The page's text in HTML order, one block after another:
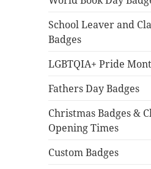
School Leaver and
Badges
LGBTQIA+ Pride
Fathers Day Badges
Christmas Badges &
Opening Times
Custom Badges